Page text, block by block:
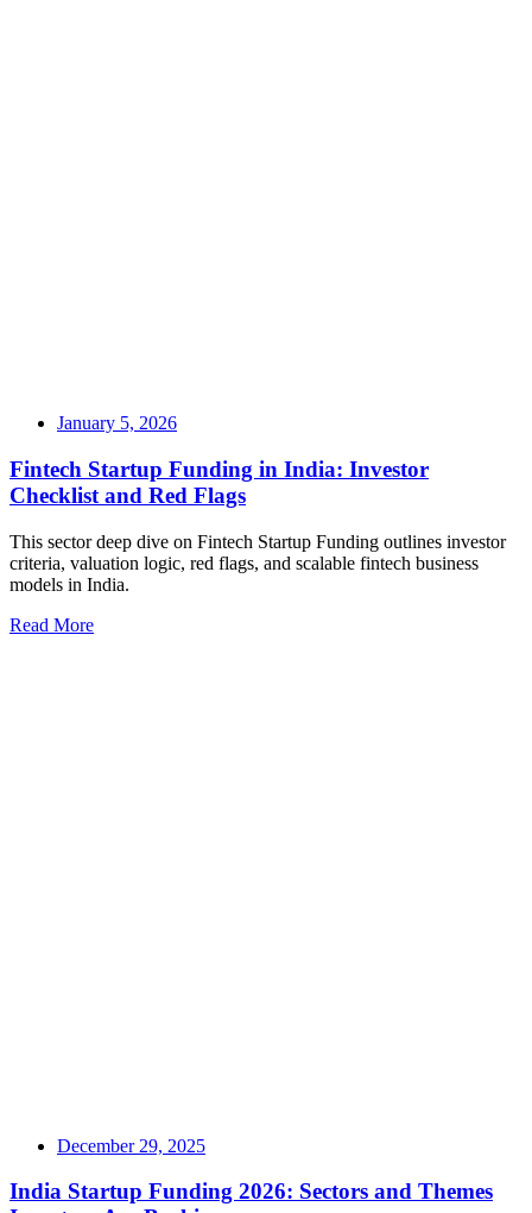
January 5, 2026
Fintech Startup Funding in India: Investor
Checklist and Red Flags
This sector deep dive on Fintech Startup Funding outlines investor
criteria, valuation logic, red flags, and scalable fintech business
models in India.
Read More
December 29, 2025
India Startup Funding 2026: Sectors and Themes